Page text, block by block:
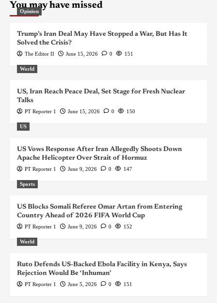
You may have missed
Opinion
Trump’s Iran Deal May Have Stopped a War, But Has It
Solved the Crisis?
The Editor II June 15, 2026 0 151
World
US, Iran Reach Peace Deal, Set Stage for Fresh Nuclear
Talks
PT Reporter 1 June 15, 2026 0 150
US
US Vows Response After Iran Allegedly Shoots Down
Apache Helicopter Over Strait of Hormuz
PT Reporter 1 June 9, 2026 0 147
Sports
US Blocks Somali Referee Omar Artan from Entering
Country Ahead of 2026 FIFA World Cup
PT Reporter 1 June 9, 2026 0 152
World
Ruto Defends US-Backed Ebola Facility in Kenya, Says
Rejection Would Be ‘Inhuman’
PT Reporter 1 June 5, 2026 0 151